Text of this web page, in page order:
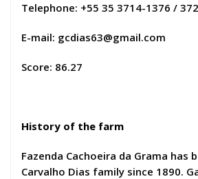
Telephone: +55 35 3714-1376 /
E-mail: gcdias63@gmail.com
Score: 86.27
History of the farm
Fazenda Cachoeira da Grama has
Carvalho Dias family since 1890.